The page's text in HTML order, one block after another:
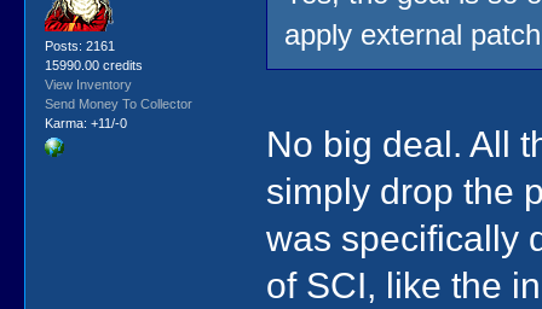
Posts: 2161
15990.00 credits
View Inventory
Send Money To Collector
Karma: +11/-0
apply external
No big deal. All
simply drop the
was specifically
of SCI, like the